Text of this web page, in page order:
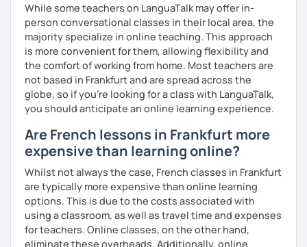
While some teachers on LanguaTalk may offer in-
person conversational classes in their local area, the
majority specialize in online teaching. This approach
is more convenient for them, allowing flexibility and
the comfort of working from home. Most teachers are
not based in Frankfurt and are spread across the
globe, so if you're looking for a class with LanguaTalk,
you should anticipate an online learning experience.
Are French lessons in Frankfurt more
expensive than learning online?
Whilst not always the case, French classes in Frankfurt
are typically more expensive than online learning
options. This is due to the costs associated with
using a classroom, as well as travel time and expenses
for teachers. Online classes, on the other hand,
eliminate these overheads. Additionally, online